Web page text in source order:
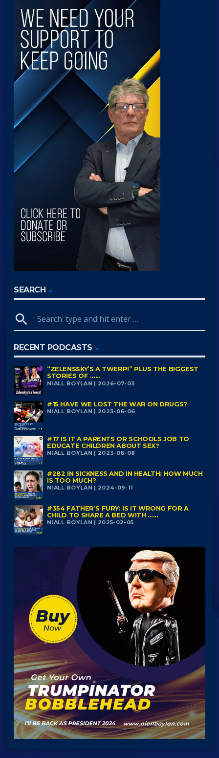
SEARCH
search
RECENT PODCASTS
“ZELENSSKY’S A TWERP!” PLUS THE BIGGEST
STORIES OF ......
NIALL BOYLAN | 2026-07-03
#15 HAVE WE LOST THE WAR ON DRUGS?
NIALL BOYLAN | 2023-06-06
#17 IS IT A PARENTS OR SCHOOLS JOB TO
EDUCATE CHILDREN ABOUT SEX?
NIALL BOYLAN | 2023-06-08
#282 IN SICKNESS AND IN HEALTH: HOW MUCH
IS TOO MUCH?
NIALL BOYLAN | 2024-09-11
#354 FATHER’S FURY: IS IT WRONG FOR A
CHILD TO SHARE A BED WITH ......
NIALL BOYLAN | 2025-02-05